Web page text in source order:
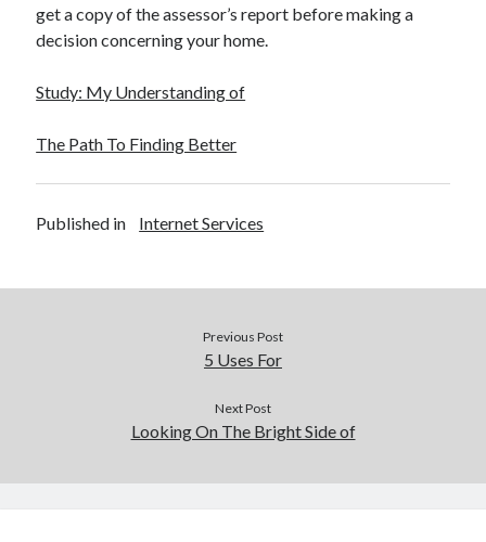
get a copy of the assessor’s report before making a
decision concerning your home.
Study: My Understanding of
The Path To Finding Better
Published in Internet Services
Previous Post
5 Uses For
Next Post
Looking On The Bright Side of